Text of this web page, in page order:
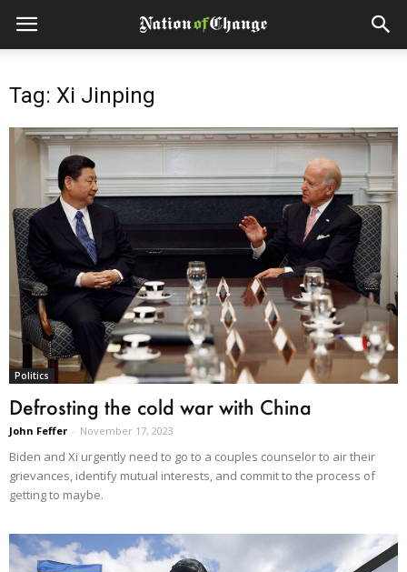
Tag: Xi Jinping
Politics
Defrosting the cold war with China
John Feffer - November 17, 2023
Biden and Xi urgently need to go to a couples counselor to air their
grievances, identify mutual interests, and commit to the process of
getting to maybe.